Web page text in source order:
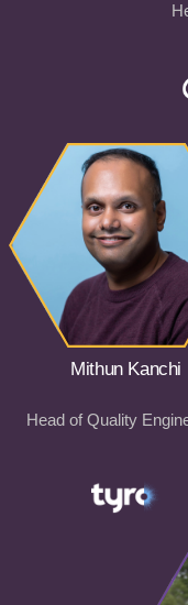
Mithun Kanchi
Head of Quality